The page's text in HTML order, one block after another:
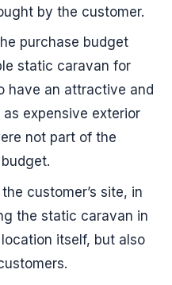
by the customer.
purchase budget
static caravan for
have an attractive and
expensive exterior
not part of the
customer’s site, in
the static caravan in
itself, but also